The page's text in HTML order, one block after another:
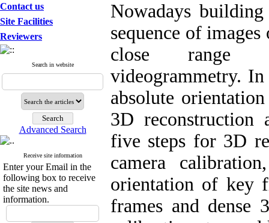
Contact us
Site Facilities
Reviewers
Search in website
Advanced Search
Receive site information
Enter your Email in the
following box to receive
the site news and
information.
Nowadays
sequence of
close range
videogrammetry.
absolute
3D reconstruction
five steps for 3D
camera
orientation of key
frames and dense